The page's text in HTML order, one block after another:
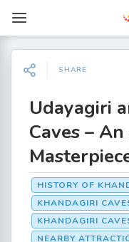
SHARE
Udayagiri
Caves –
HISTORY OF
KHANDAGIRI
KHANDAGIRI
NEARBY